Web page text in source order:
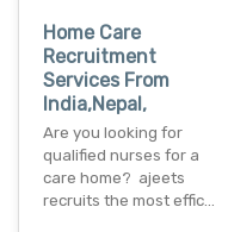
Home Care
Recruitment
Services From
India,Nepal,
Are you looking for
qualified nurses for a
care home? ajeets
recruits the most effic…